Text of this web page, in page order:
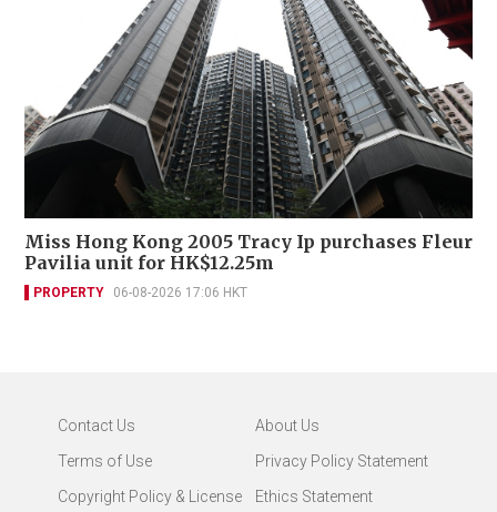
Miss Hong Kong 2005 Tracy Ip purchases Fleur
Pavilia unit for HK$12.25m
PROPERTY 06-08-2026 17:06 HKT
Contact Us
About Us
Terms of Use
Privacy Policy Statement
Copyright Policy & License
Ethics Statement